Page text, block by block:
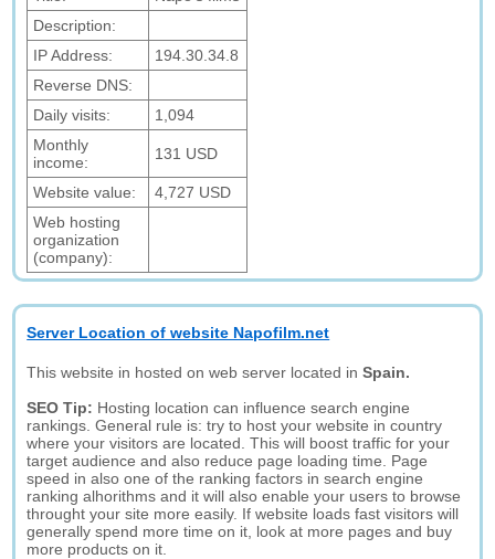
Description:
IP Address:
194.30.34.8
Reverse DNS:
Daily visits:
1,094
Monthly
income:
131 USD
Website value:
4,727 USD
Web hosting
organization
(company):
Server Location of website Napofilm.net
This website in hosted on web server located inSpain.
SEO Tip: Hosting location can influence search engine
rankings. General rule is: try to host your website in country
where your visitors are located. This will boost traffic for your
target audience and also reduce page loading time. Page
speed in also one of the ranking factors in search engine
ranking alhorithms and it will also enable your users to browse
throught your site more easily. If website loads fast visitors will
generally spend more time on it, look at more pages and buy
more products on it.